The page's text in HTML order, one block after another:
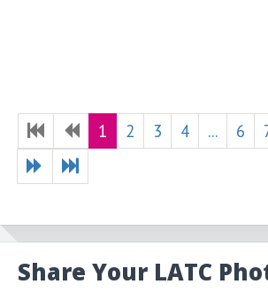
1 2 3 4 ... 6
Share Your LATC